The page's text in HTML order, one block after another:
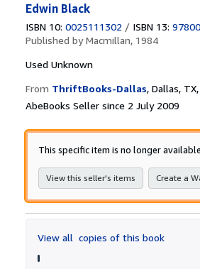
Edwin Black
ISBN 10: 0025111302 / ISBN 13:
Published byMacmillan, 1984
Used Unknown
From ThriftBooks-Dallas, Dallas, TX,
AbeBooks Seller since 2 July 2009
This specific item is no longer
View this seller's items Create a
View all copies of this book